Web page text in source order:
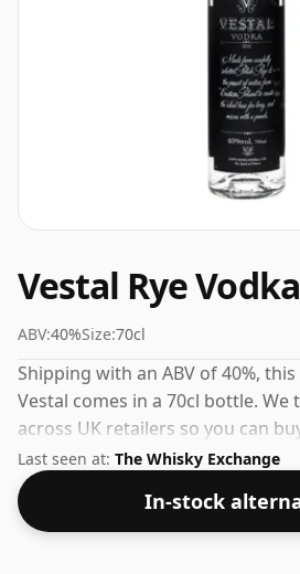
Vestal Rye Vodka
ABV:40%Size:70cl
Shipping with an ABV of 40%,
Vestal comes in a 70cl bottle. We
across UK retailers so you can
price.
Last seen at: The Whisky Exchange
In-stock